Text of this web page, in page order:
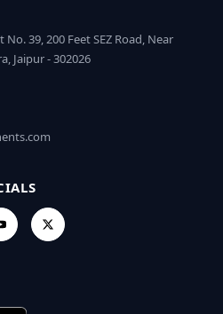
39, 200 Feet SEZ Road, Near
Jaipur - 302026